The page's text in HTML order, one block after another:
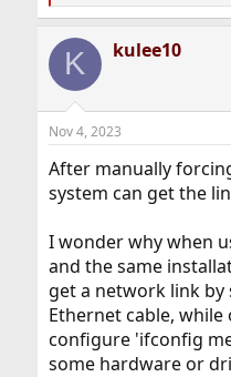
e
c
i
s
K kulee10
Nov 4, 2023
After manually
system can get the
I wonder why when
and the same
get a network link
Ethernet cable,
configure 'ifconfig
some hardware or